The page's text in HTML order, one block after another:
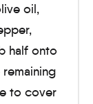
oil,
half onto
to cover